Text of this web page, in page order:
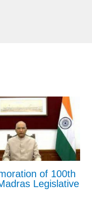
of 100th
Legislative